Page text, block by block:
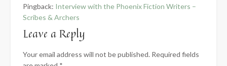
Pingback: Interview with the Phoenix Fiction Writers –
Scribes & Archers
Leave a Reply
Your email address will not be published. Required fields